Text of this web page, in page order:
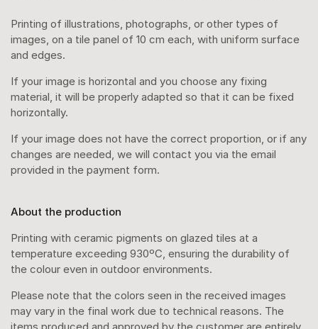
Printing of illustrations, photographs, or other types of
images, on a tile panel of 10 cm each, with uniform surface
and edges.
If your image is horizontal and you choose any fixing
material, it will be properly adapted so that it can be fixed
horizontally.
If your image does not have the correct proportion, or if any
changes are needed, we will contact you via the email
provided in the payment form.
About the production
Printing with ceramic pigments on glazed tiles at a
temperature exceeding 930ºC, ensuring the durability of
the colour even in outdoor environments.
Please note that the colors seen in the received images
may vary in the final work due to technical reasons. The